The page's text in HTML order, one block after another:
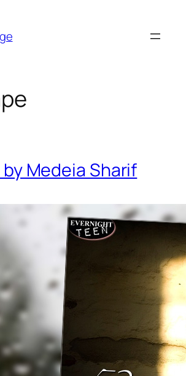
by Medeia Sharif